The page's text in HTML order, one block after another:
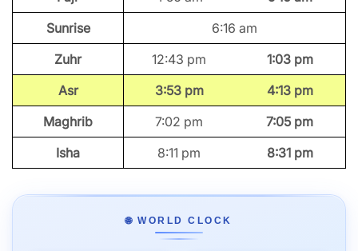
Sunrise
6:16 am
Zuhr
12:43 pm
1:03 pm
Asr
3:53 pm
4:13 pm
Maghrib
7:02 pm
7:05 pm
Isha
8:11 pm 8:31 pm
🌐 WORLD CLOCK